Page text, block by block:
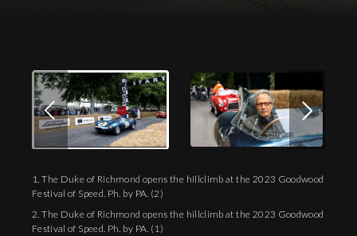
1. The Duke of Richmond opens the hillclimb at the 2023 Goodwood
Festival of Speed. Ph. by PA. (2)
2. The Duke of Richmond opens the hillclimb at the 2023 Goodwood
Festival of Speed. Ph. by PA. (1)